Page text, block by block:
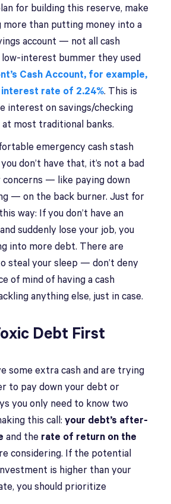
for building this reserve, make
more than putting money into a
account — not all cash
low-interest bummer they used
Cash Account, for example,
rate of 2.24%. This is
interest on savings/checking
most traditional banks.
emergency cash stash
don’t have that, it’s not a bad
— like paying down
— on the back burner. Just for
way: If you don’t have an
suddenly lose your job, you
into more debt. There are
steal your sleep — don’t deny
of mind of having a cash
anything else, just in case.
Debt First
some extra cash and are trying
to pay down your debt or
you only need to know two
this call:your debt’s after-
and the rate of return on the
considering. If the potential
is higher than your
you should prioritize